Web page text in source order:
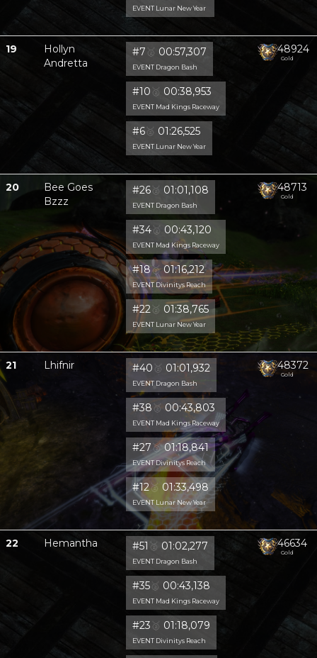
EVENT Lunar New Year
19
Hollyn
Andretta
#7 🥈 00:57,307
EVENT Dragon Bash
#10 🥈 00:38,953
EVENT Mad Kings Raceway
#6 🥈 01:26,525
EVENT Lunar New Year
48924
Gold
20
Bee Goes
Bzzz
#26 🥈 01:01,108
EVENT Dragon Bash
#34🥈 00:43,120
EVENT Mad Kings Raceway
#18🥈 01:16,212
EVENT Divinitys Reach
#22 🥈 01:38,765
EVENT Lunar New Year
48713
Gold
21 Lhifnir #40 🥈 01:01,932
EVENT Dragon Bash
#38 🥈 00:43,803
EVENT Mad Kings Raceway
#27🥈 01:18,841
EVENT Divinitys Reach
#12🥈 01:33,498
EVENT Lunar New Year
48372
Gold
22 Hemantha #51 🥈 01:02,277
EVENT Dragon Bash
#35 🥈 00:43,138
EVENT Mad Kings Raceway
#23 🥈 01:18,079
EVENT Divinitys Reach
46634
Gold